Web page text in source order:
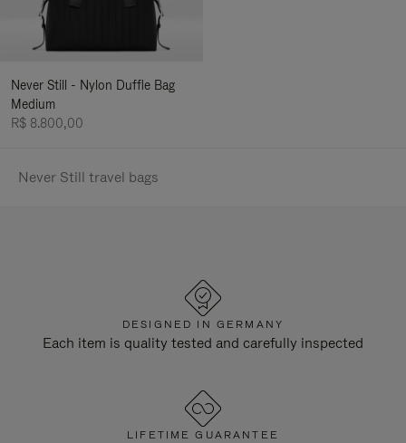
Never Still - Nylon Duffle Bag
Medium
R$ 8.800,00
Never Still travel bags
DESIGNED IN GERMANY
Each item is quality tested and carefully inspected
LIFETIME GUARANTEE